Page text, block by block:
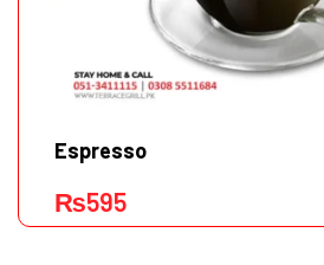
Espresso
₨595